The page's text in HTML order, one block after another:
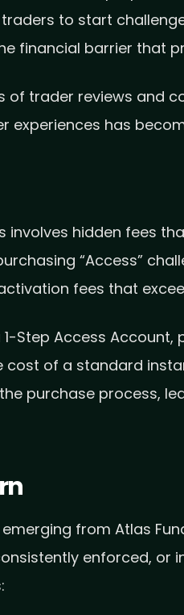
traders to start
financial barrier that
of trader reviews and
experiences has
involves hidden fees
“Access”
fees that
Step Access
of a standard
purchase process,
from Atlas
enforced, or